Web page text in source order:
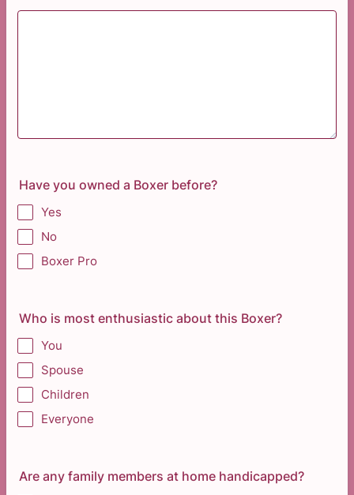
Have you owned a Boxer before?
Yes
No
Boxer Pro
Who is most enthusiastic about this Boxer?
You
Spouse
Children
Everyone
Are any family members at home handicapped?